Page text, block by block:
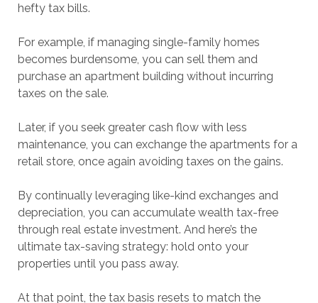
hefty tax bills.
For example, if managing single-family homes
becomes burdensome, you can sell them and
purchase an apartment building without incurring
taxes on the sale.
Later, if you seek greater cash flow with less
maintenance, you can exchange the apartments for a
retail store, once again avoiding taxes on the gains.
By continually leveraging like-kind exchanges and
depreciation, you can accumulate wealth tax-free
through real estate investment. And here’s the
ultimate tax-saving strategy: hold onto your
properties until you pass away.
At that point, the tax basis resets to match the